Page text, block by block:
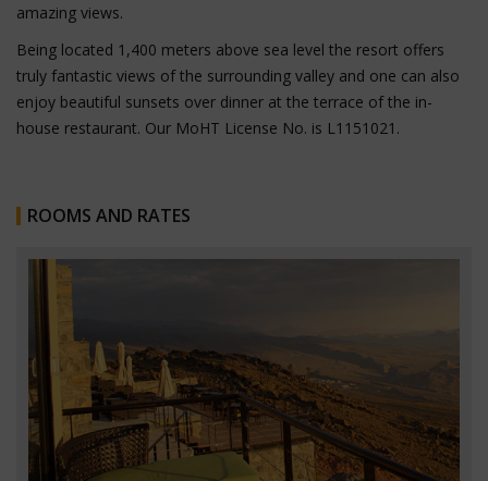
amazing views.
Being located 1,400 meters above sea level the resort offers
truly fantastic views of the surrounding valley and one can also
enjoy beautiful sunsets over dinner at the terrace of the in-
house restaurant. Our MoHT License No. is L1151021.
ROOMS AND RATES